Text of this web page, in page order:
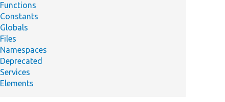
Functions
Constants
Globals
Files
Namespaces
Deprecated
Services
Elements